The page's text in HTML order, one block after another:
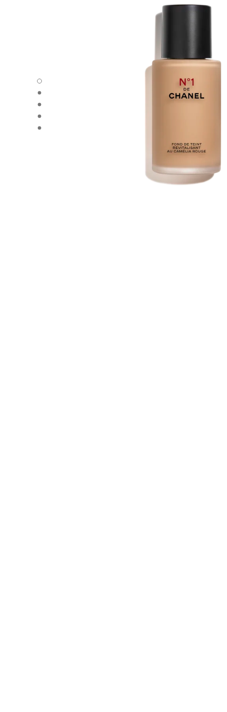
N°1 DE CHANEL REVITALIZING FOUNDATION - Default view
N°1 DE CHANEL REVITALIZING FOUNDATION - Alternative
N°1 DE CHANEL REVITALIZING FOUNDATION - Basic
N°1 DE CHANEL REVITALIZING FOUNDATION -
N°1 DE CHANEL REVITALIZING FOUNDATION -